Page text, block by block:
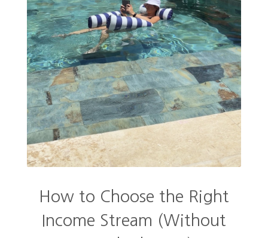
How to Choose the Right
Income Stream (Without